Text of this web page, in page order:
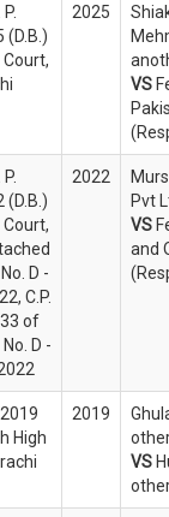
(D.B.)
2025
VS
(D.B.)
D -
C.P.
of
D -
2022
Pvt
VS
and
High
2019
VS